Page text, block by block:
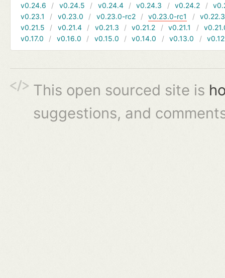
v0.24.6
v0.24.5 v0.24.4 v0.24.3 v0.24.2
v0.23.1
v0.23.0 v0.23.0-rc2 v0.23.0-rc1
v0.22.3
v0.21.5
v0.21.4 v0.21.3 v0.21.2 v0.21.1
v0.17.0
v0.16.0 v0.15.0 v0.14.0 v0.13.0
This open sourced site is
suggestions, and